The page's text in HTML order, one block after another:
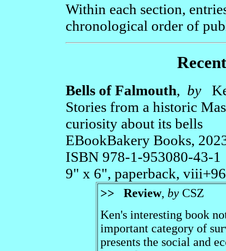
Within each section,
chronological order of
Bells of Falmouth, by
Stories from a historic
curiosity about its bells
EBookBakery Books,
ISBN 978-1-953080-43-1
9" x 6", paperback,
>> Review, by CSZ
Ken's interesting book
important category of
presents the social and